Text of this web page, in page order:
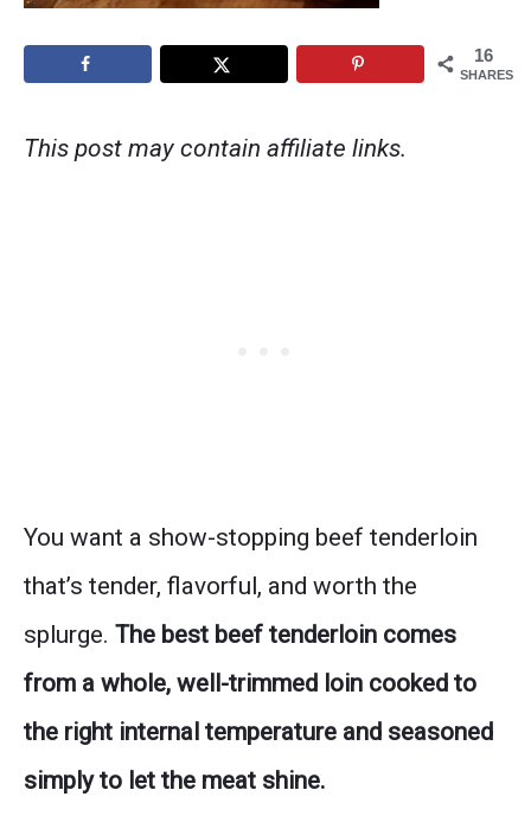
16
SHARES
This post may contain affiliate links.
You want a show-stopping beef tenderloin
that’s tender, flavorful, and worth the
splurge. The best beef tenderloin comes
from a whole, well-trimmed loin cooked to
the right internal temperature and seasoned
simply to let the meat shine.